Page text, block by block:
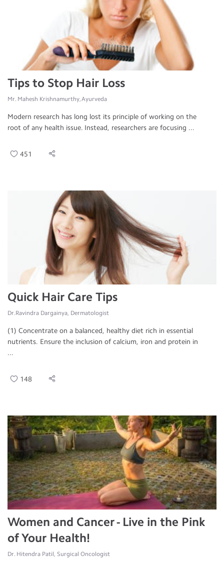
Tips to Stop Hair Loss
Mr. Mahesh Krishnamurthy, Ayurveda
Modern research has long lost its principle of working on the
root of any health issue. Instead, researchers are focusing ...
451
Quick Hair Care Tips
Dr.Ravindra Dargainya, Dermatologist
(1) Concentrate on a balanced, healthy diet rich in essential
nutrients. Ensure the inclusion of calcium, iron and protein in
...
148
Women and Cancer - Live in the Pink
of Your Health!
Dr. Hitendra Patil, Surgical Oncologist